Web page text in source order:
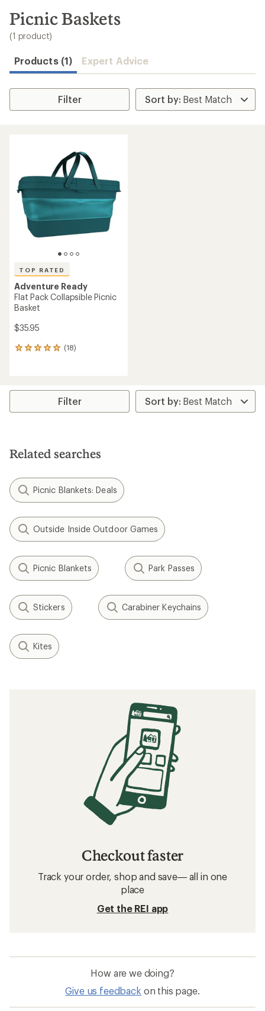
search
results
Picnic Baskets
(1 product)
Products (1) Expert Advice
Filter
TOP RATED
Adventure Ready
Flat Pack Collapsible Picnic
Basket
$35.95
(18)
18
average
stars
Filter
Related searches
Picnic Blankets: Deals
Outside Inside Outdoor Games
Picnic Blankets Park Passes
Stickers Carabiner Keychains
Kites
Checkout faster
Track your order, shop and save— all in one
place
Get the REI app
How are we doing?
Give us feedback on this page.